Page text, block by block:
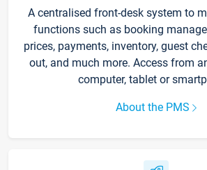
A centralised front-desk system to
functions such as booking
prices, payments, inventory, guest
out, and much more. Access from
computer, tablet or
About the PMS